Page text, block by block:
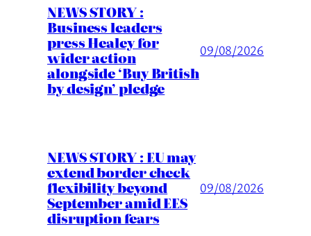
NEWS STORY :
Business leaders
press Healey for
wider action
alongside ‘Buy British
by design’ pledge
09/08/2026
NEWS STORY : EU may
extend border check
flexibility beyond
September amid EES
disruption fears
09/08/2026